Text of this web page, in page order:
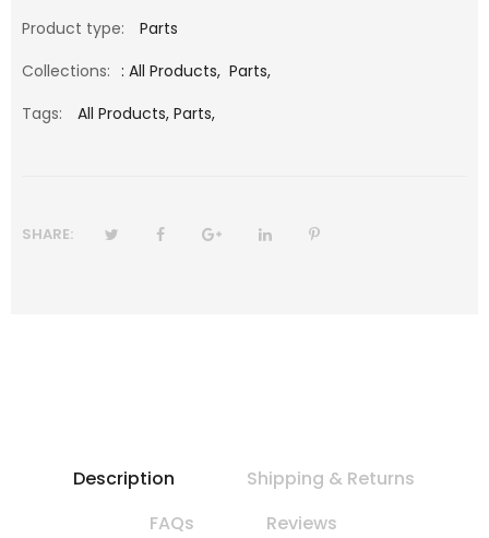
Product type:
Parts
Collections: : All Products, Parts,
Tags:
All Products, Parts,
SHARE:
Description
Shipping & Returns
FAQs
Reviews